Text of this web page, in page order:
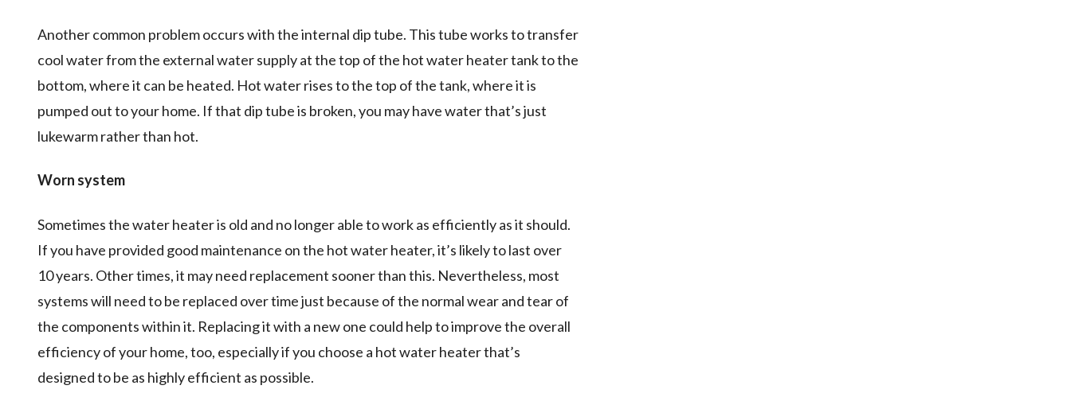
Another common problem occurs with the internal dip tube. This tube works to transfer
cool water from the external water supply at the top of the hot water heater tank to the
bottom, where it can be heated. Hot water rises to the top of the tank, where it is
pumped out to your home. If that dip tube is broken, you may have water that’s just
lukewarm rather than hot.
Worn system
Sometimes the water heater is old and no longer able to work as efficiently as it should.
If you have provided good maintenance on the hot water heater, it’s likely to last over
10 years. Other times, it may need replacement sooner than this. Nevertheless, most
systems will need to be replaced over time just because of the normal wear and tear of
the components within it. Replacing it with a new one could help to improve the overall
efficiency of your home, too, especially if you choose a hot water heater that’s
designed to be as highly efficient as possible.